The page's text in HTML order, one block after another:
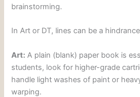
brainstorming.
In Art or DT, lines can be a
Art: A plain (blank) paper book is
students, look for higher-grade
handle light washes of paint or
warping.